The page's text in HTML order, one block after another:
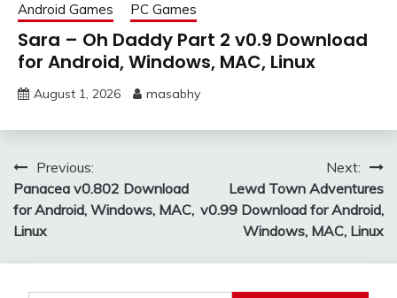
Android Games PC Games
Sara – Oh Daddy Part 2 v0.9 Download
for Android, Windows, MAC, Linux
August 1, 2026 masabhy
Post
navigation
Previous:
Panacea v0.802 Download
for Android, Windows, MAC,
Linux
Next:
Lewd Town Adventures
v0.99 Download for Android,
Windows, MAC, Linux